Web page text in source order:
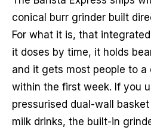
conical burr grinder built
For what it is, that
it doses by time, it holds
and it gets most people to a
within the first week. If you
pressurised dual-wall
milk drinks, the built-in